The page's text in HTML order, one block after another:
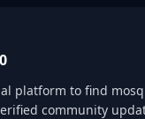
platform to find
community